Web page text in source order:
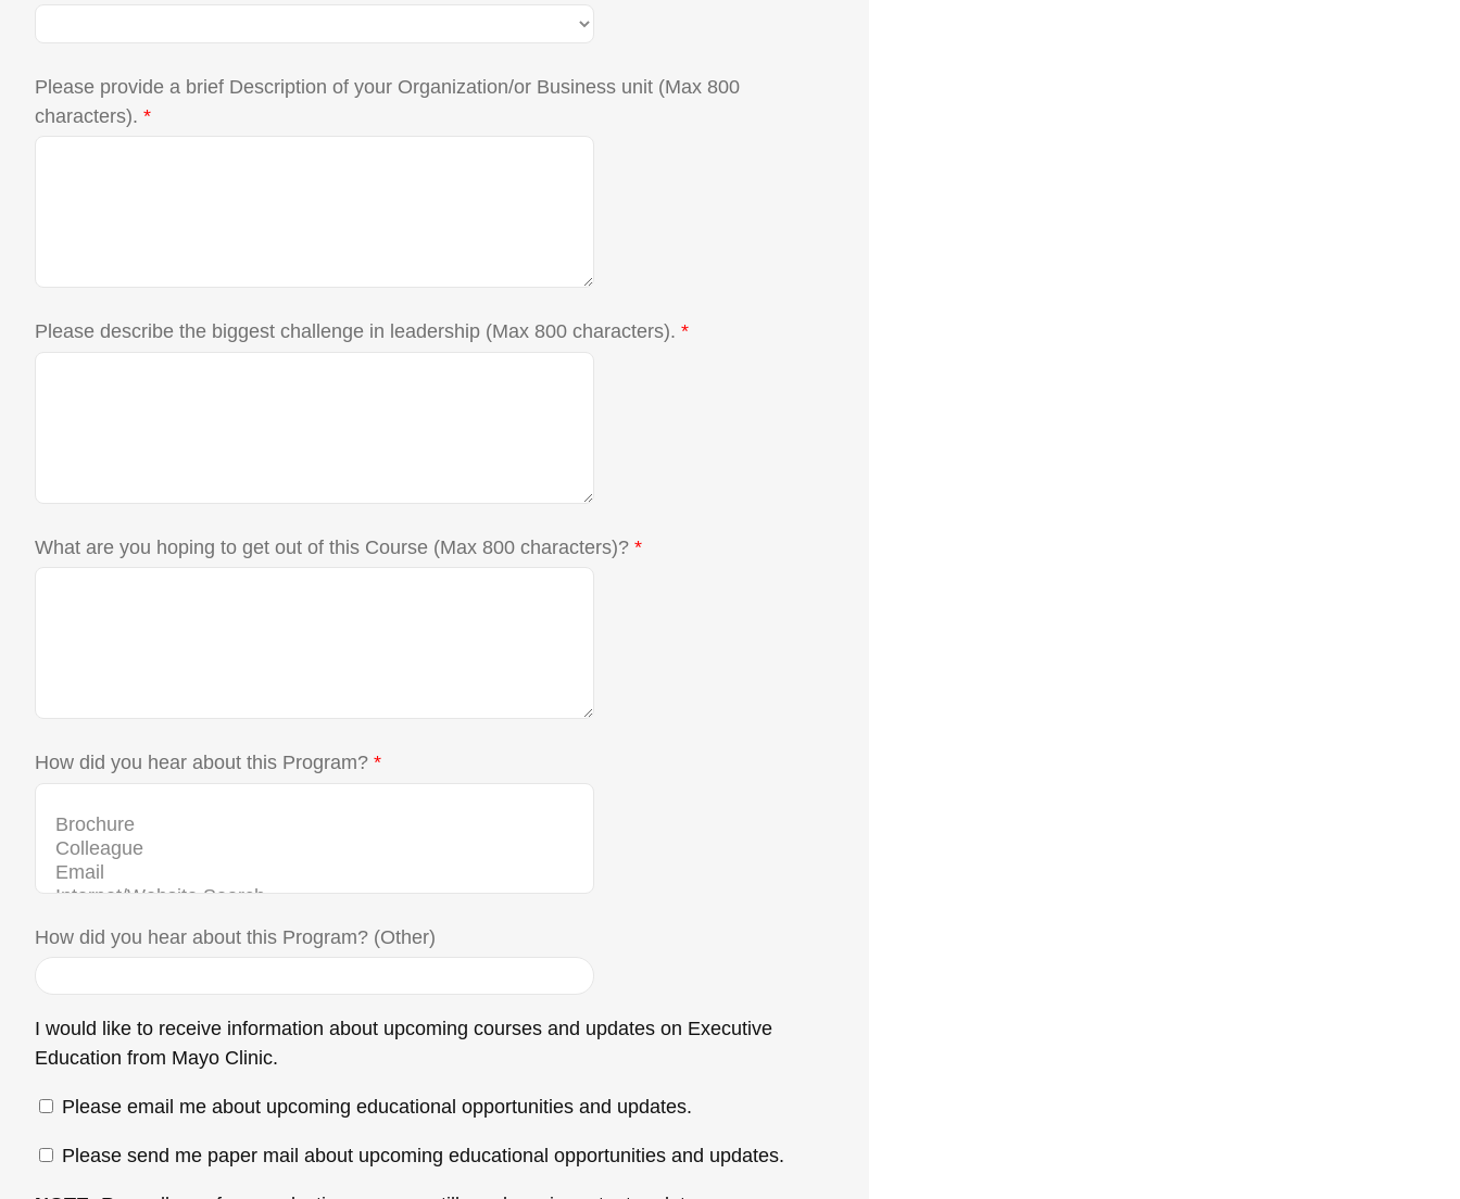
Please provide a brief Description of your Organization/or Business unit (Max 800
characters). *
Please describe the biggest challenge in leadership (Max 800 characters). *
What are you hoping to get out of this Course (Max 800 characters)? *
How did you hear about this Program? *
How did you hear about this Program? (Other)
I would like to receive information about upcoming courses and updates on Executive
Education from Mayo Clinic.
Please email me about upcoming educational opportunities and updates.
Please send me paper mail about upcoming educational opportunities and updates.